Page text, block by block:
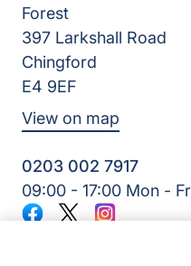
Forest
397 Larkshall Road
Chingford
E4 9EF
View on map
0203 002 7917
09:00 - 17:00 Mon -
Adams Care Ltd | Reg
Facebook
TwitterInstagram